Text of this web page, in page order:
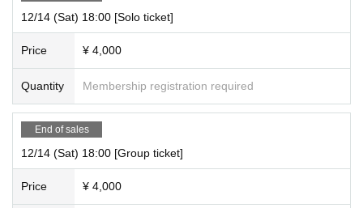
12/14 (Sat) 18:00 [Solo ticket]
Price ¥ 4,000
Quantity Membership registration required
End of sales
12/14 (Sat) 18:00 [Group ticket]
Price ¥ 4,000